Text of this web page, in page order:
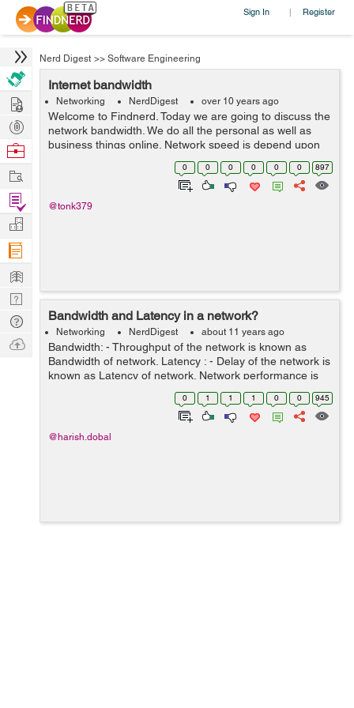
Sign In | Register
Nerd Digest >> Software Engineering
Internet bandwidth
Networking NerdDigest over 10 years ago
Welcome to Findnerd. Today we are going to discuss the
network bandwidth. We do all the personal as well as
business things online. Network speed is depend upon
the bandwidth. We use the internet on specific
bandwidth. If you upload the file or ...
0 0 0 0 0 0 897
@tonk379
Bandwidth and Latency in a network?
Networking NerdDigest about 11 years ago
Bandwidth: - Throughput of the network is known as
Bandwidth of network. Latency : - Delay of the network is
known as Latency of network. Network performance is
basically measured in both of the above entity
Bandwidth (throughput) and La...
0 1 1 1 0 0 945
@harish.dobal
Hire
Post
Projects
Browse
Work
Find
Projects
Manage
Company
Learn
Nerd
Digest
Tech
Q & A
Ask